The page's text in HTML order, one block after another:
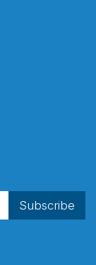
Subscribe